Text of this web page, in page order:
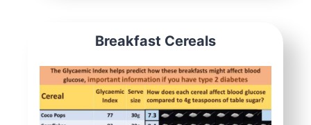
Breakfast Cereals